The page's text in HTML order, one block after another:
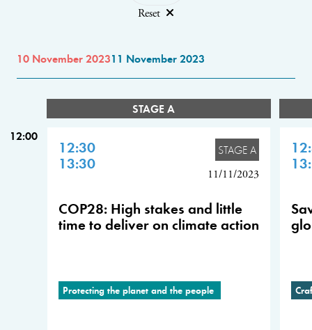
Reset
10 November 202311 November 2023
STAGE A
12:00
12:30
13:30
STAGE A
11/11/2023
COP28: High stakes and little
time to deliver on climate action
Protecting the planet and the people